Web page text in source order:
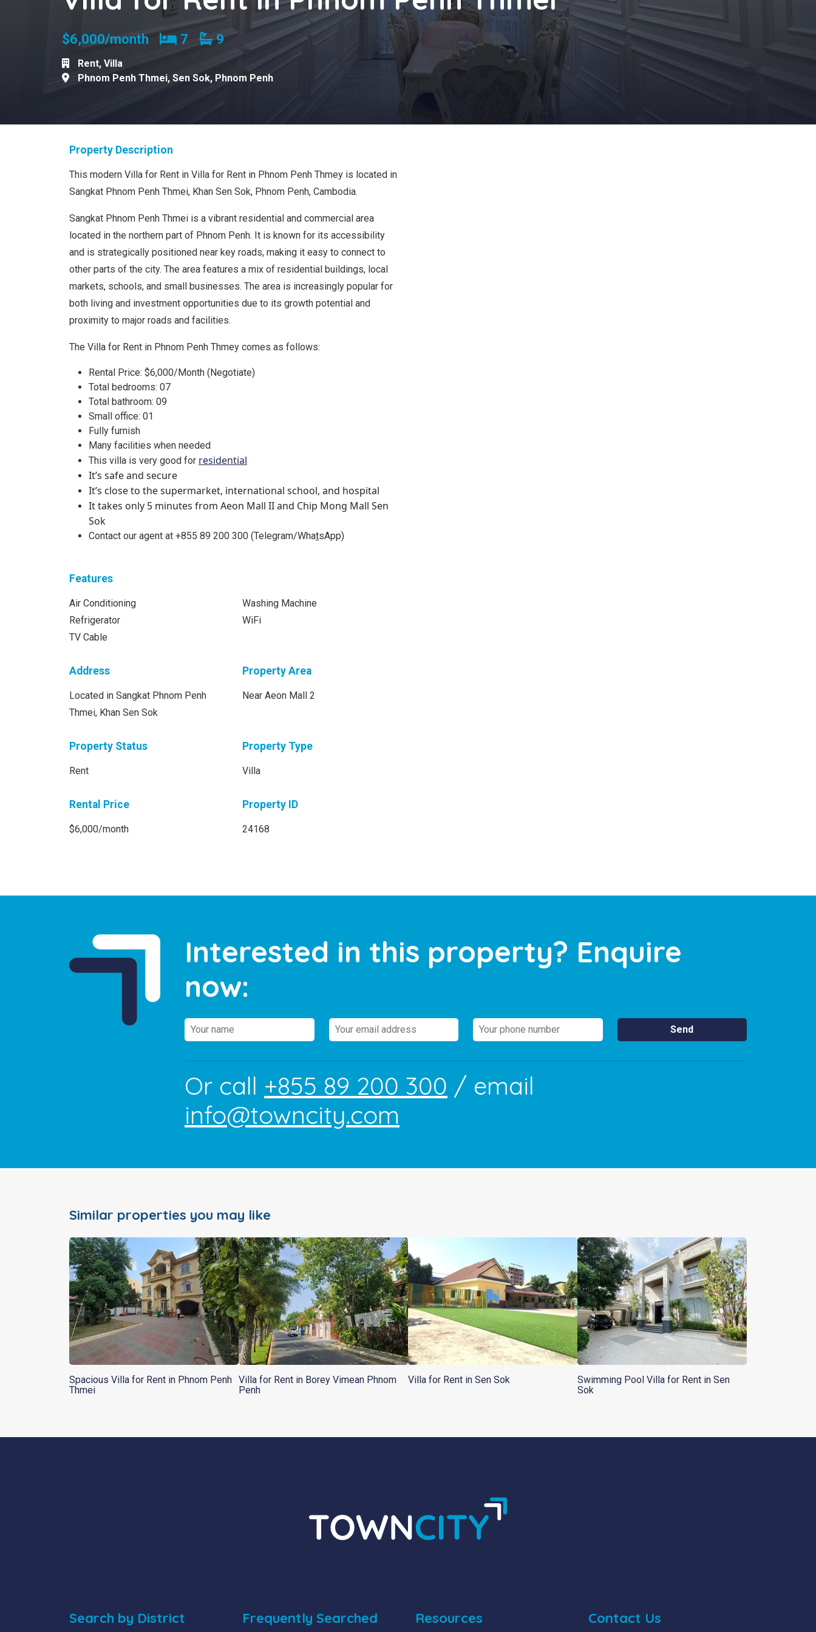
$6,000/month Bedrooms
7 Bathrooms
9
Rent, Villa
Phnom Penh Thmei, Sen Sok, Phnom Penh
Property Description
This modern Villa for Rent in Villa for Rent in Phnom Penh Thmey is located in
Sangkat Phnom Penh Thmei, Khan Sen Sok, Phnom Penh, Cambodia.
Sangkat Phnom Penh Thmei is a vibrant residential and commercial area
located in the northern part of Phnom Penh. It is known for its accessibility
and is strategically positioned near key roads, making it easy to connect to
other parts of the city. The area features a mix of residential buildings, local
markets, schools, and small businesses. The area is increasingly popular for
both living and investment opportunities due to its growth potential and
proximity to major roads and facilities.
The Villa for Rent in Phnom Penh Thmey comes as follows:
Rental Price: $6,000/Month (Negotiate)
Total bedrooms: 07
Total bathroom: 09
Small office: 01
Fully furnish
Many facilities when needed
This villa is very good for residential
It’s safe and secure
It’s close to the supermarket, international school, and hospital
It takes only 5 minutes from Aeon Mall II and Chip Mong Mall Sen
Sok
Contact our agent at +855 89 200 300 (Telegram/WhatsApp)
Features
Air Conditioning
Refrigerator
TV Cable
Washing Machine
WiFi
Address
Located in Sangkat Phnom Penh
Thmei, Khan Sen Sok
Property Area
Near Aeon Mall 2
Property Status
Rent
Property Type
Villa
Rental Price
$6,000/month
Property ID
24168
Interested in this property? Enquire
now:
Or call +855 89 200 300 / email
info@towncity.com
Similar properties you may like
Spacious Villa for Rent in Phnom Penh
Thmei
Villa for Rent in Borey Vimean Phnom
Penh
Villa for Rent in Sen Sok
Swimming Pool Villa for Rent in Sen
Sok
Search by District Frequently Searched Resources Contact Us